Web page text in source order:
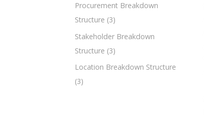
Procurement Breakdown
Structure (3)
Stakeholder Breakdown
Structure (3)
Location Breakdown Structure
(3)